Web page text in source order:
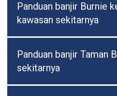
Panduan banjir Burnie
kawasan sekitarnya
Panduan banjir Taman
sekitarnya